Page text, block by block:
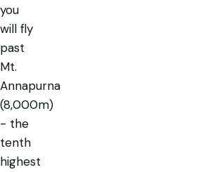
you
will fly
past
Mt.
Annapurna
(8,000m)
- the
tenth
highest